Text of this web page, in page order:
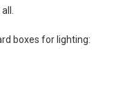
boxes for lighting: